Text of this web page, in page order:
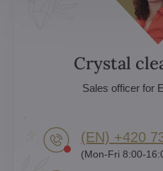
Crystal
Sales officer for
(EN) +420
(Mon-Fri 8:00-